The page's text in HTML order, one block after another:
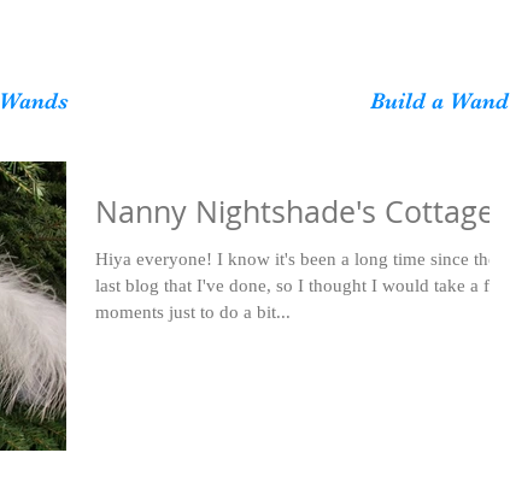
Wands Build a Wand
Nanny Nightshade's Cottage
Hiya everyone! I know it's been a long time since the
last blog that I've done, so I thought I would take a few
moments just to do a bit...